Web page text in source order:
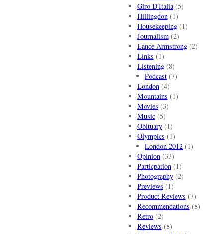
Giro D'Italia(5)
Hillingdon(1)
Housekeeping(1)
Journalism(2)
Lance Armstrong(2)
Links (1)
Listening(8)
Podcast (7)
London(4)
Mountains (1)
Movies (3)
Music(5)
Obituary(1)
Olympics (1)
London 2012 (1)
Opinion(33)
Particpation(1)
Photography(2)
Previews (1)
Product Reviews (7)
Recommendations (8)
Retro(2)
Reviews (8)